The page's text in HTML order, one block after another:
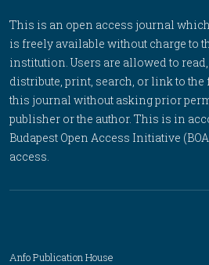
This is an open access journal
is freely available without charge to
institution. Users are allowed to
distribute, print, search, or link to
this journal without asking prior
publisher or the author. This is in
Budapest Open Access Initiative
access.
Anfo Publication House